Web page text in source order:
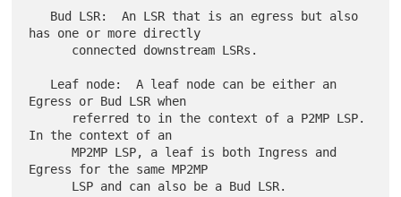
has one or more directly
Egress or Bud LSR when
In the context of an
      MP2MP LSP, a leaf is both Ingress and
Egress for the same MP2MP